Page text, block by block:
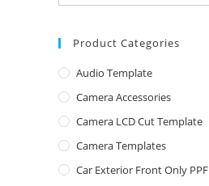
Product Categories
Audio Template
Camera Accessories
Camera LCD Cut Template
Camera Templates
Car Exterior Front Only PPF